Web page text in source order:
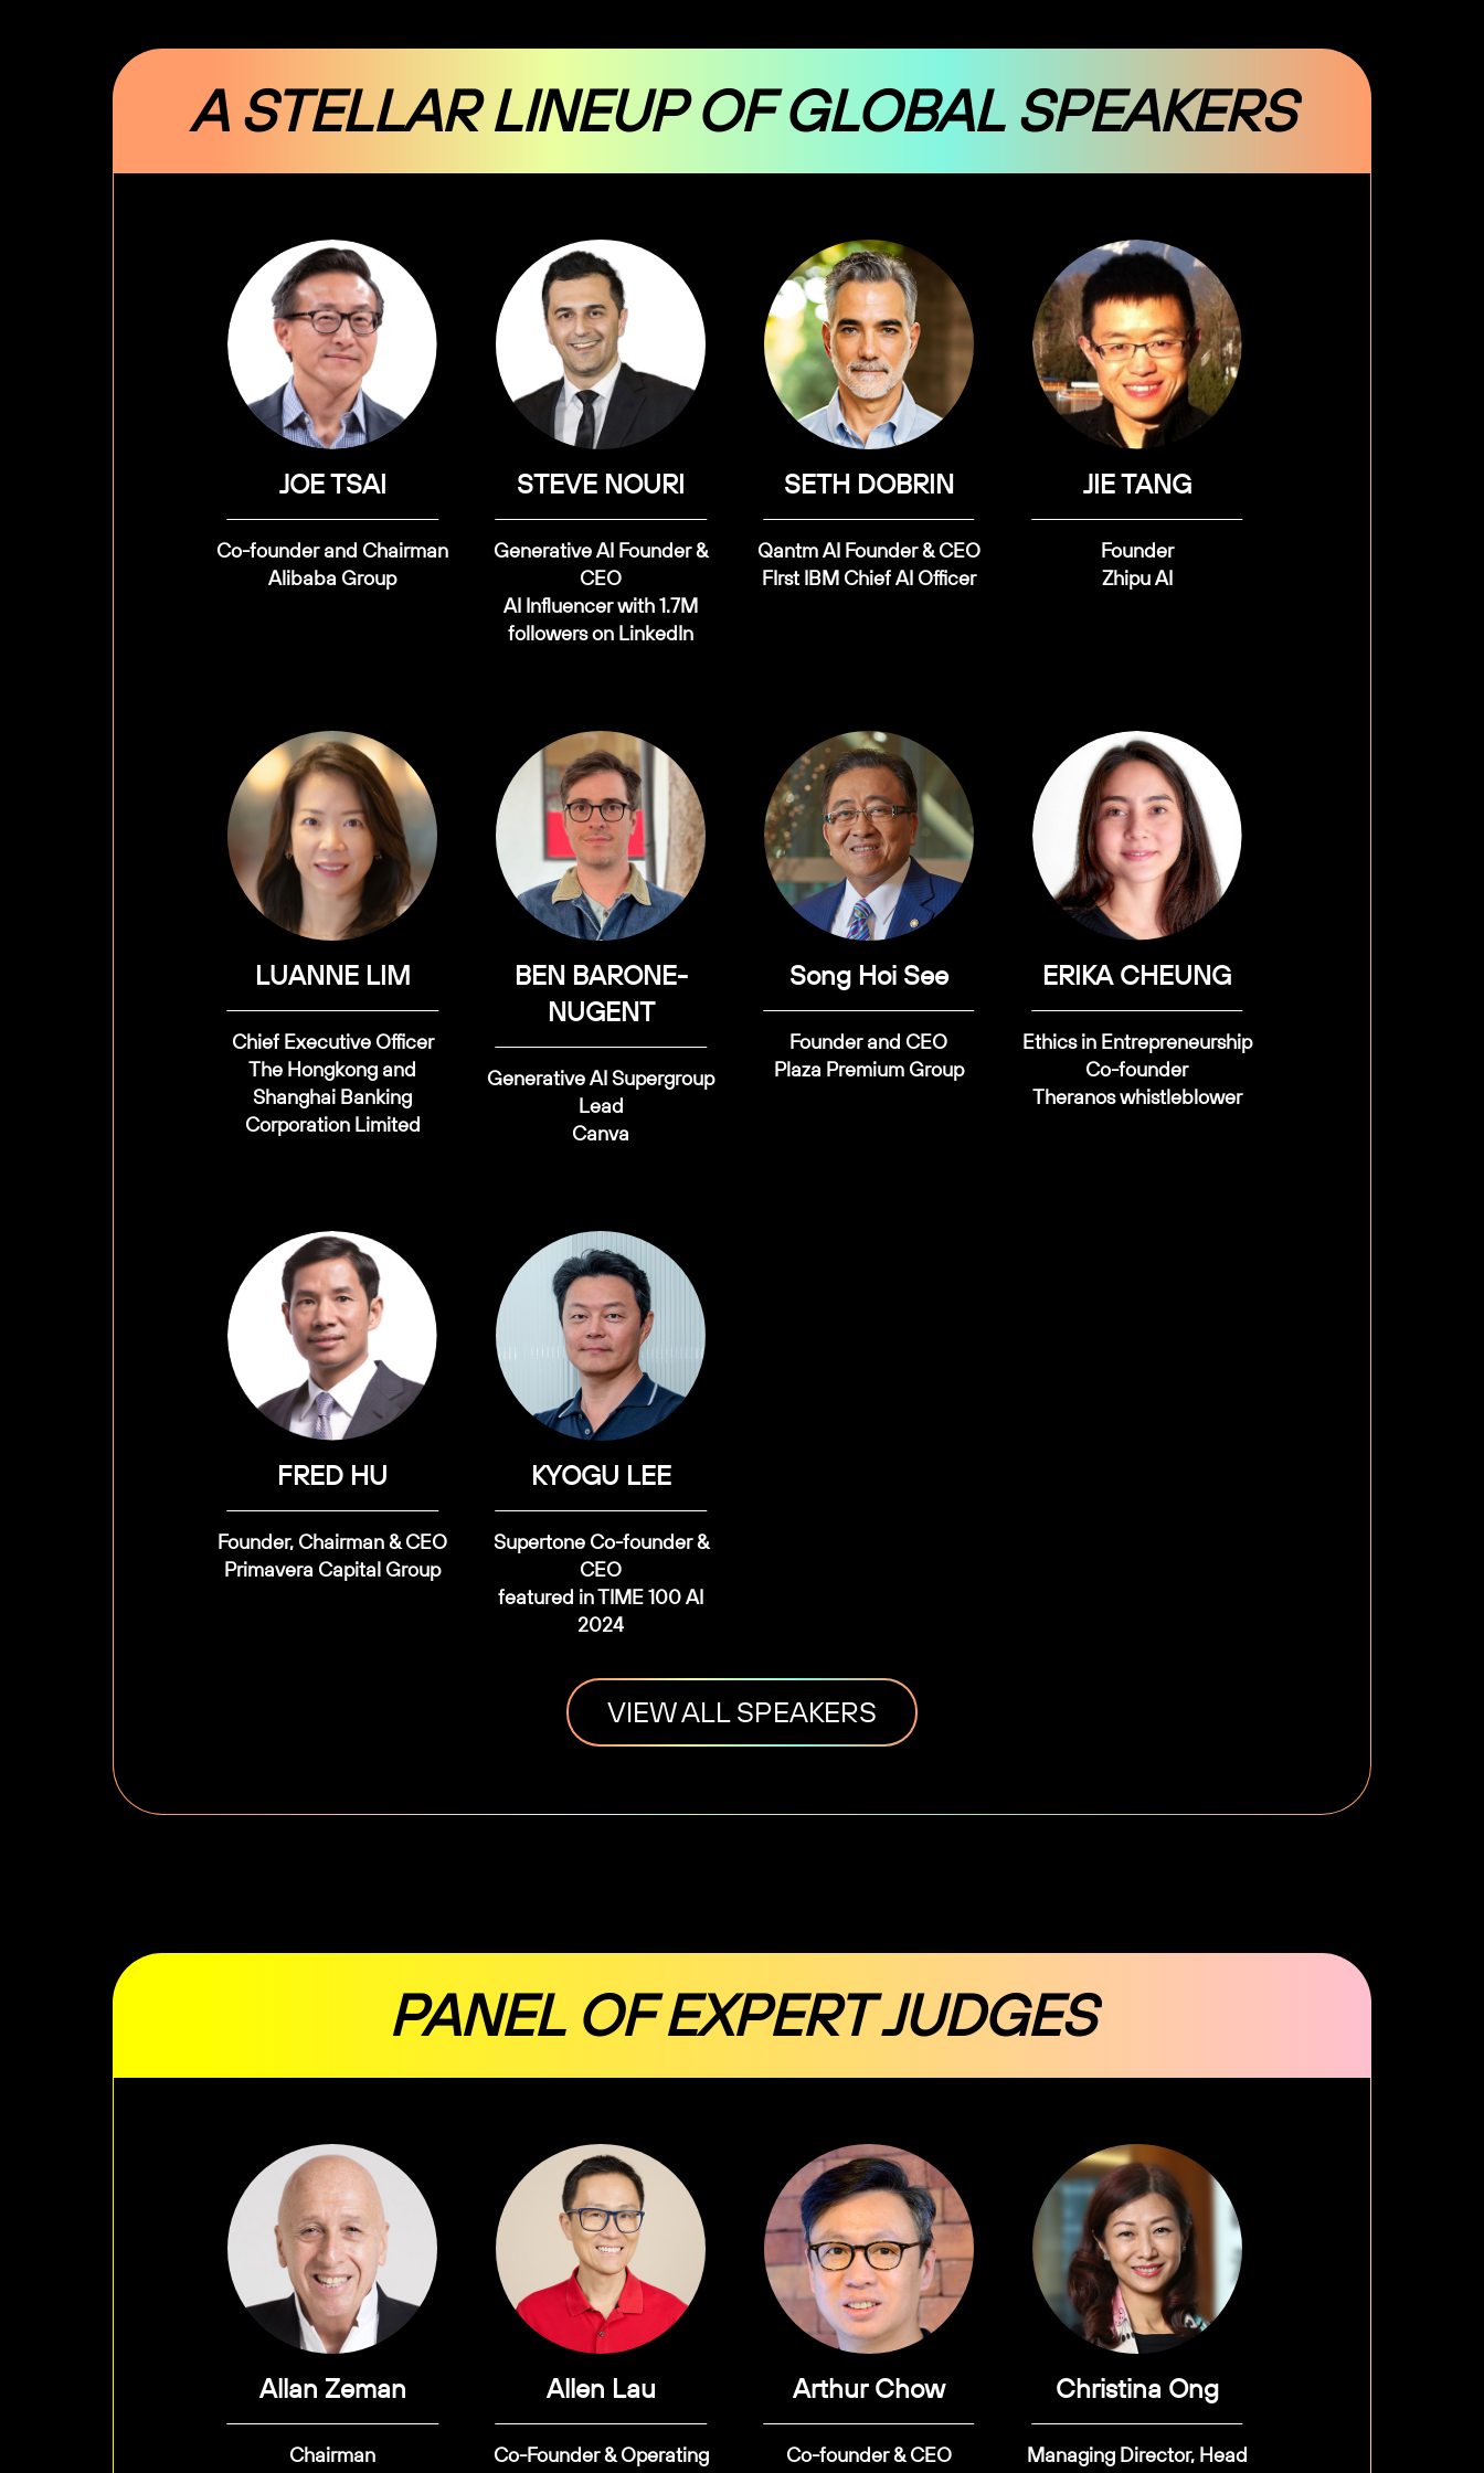
A STELLAR LINEUP OF GLOBAL SPEAKERS
JOE TSAI
Co-founder and Chairman
Alibaba Group
STEVE NOURI
Generative AI Founder &
CEO
AI Influencer with 1.7M
followers on LinkedIn
SETH DOBRIN
Qantm AI Founder & CEO
FIrst IBM Chief AI Officer
JIE TANG
Founder
Zhipu AI
LUANNE LIM
Chief Executive Officer
The Hongkong and
Shanghai Banking
Corporation Limited
BEN BARONE-
NUGENT
Generative AI Supergroup
Lead
Canva
Song Hoi See
Founder and CEO
Plaza Premium Group
ERIKA CHEUNG
Ethics in Entrepreneurship
Co-founder
Theranos whistleblower
FRED HU
Founder, Chairman & CEO
Primavera Capital Group
KYOGU LEE
Supertone Co-founder &
CEO
featured in TIME 100 AI
2024
VIEW ALL SPEAKERS
PANEL OF EXPERT JUDGES
Allan Zeman
Chairman
Allen Lau
Co-Founder & Operating
Arthur Chow
Co-founder & CEO
Christina Ong
Managing Director, Head